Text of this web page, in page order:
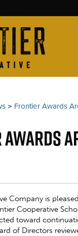
> Frontier Awards
Company is
Cooperative
toward
of Directors